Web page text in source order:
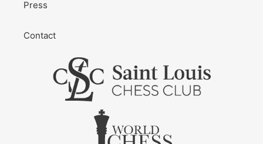
Press
Contact